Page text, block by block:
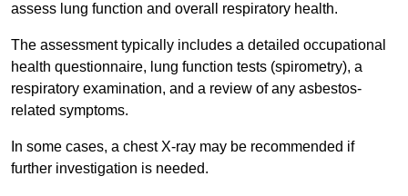
assess lung function and overall respiratory health.
The assessment typically includes a detailed occupational
health questionnaire, lung function tests (spirometry), a
respiratory examination, and a review of any asbestos-
related symptoms.
In some cases, a chest X-ray may be recommended if
further investigation is needed.